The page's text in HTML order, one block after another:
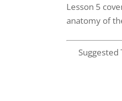
Lesson 5
anatomy of